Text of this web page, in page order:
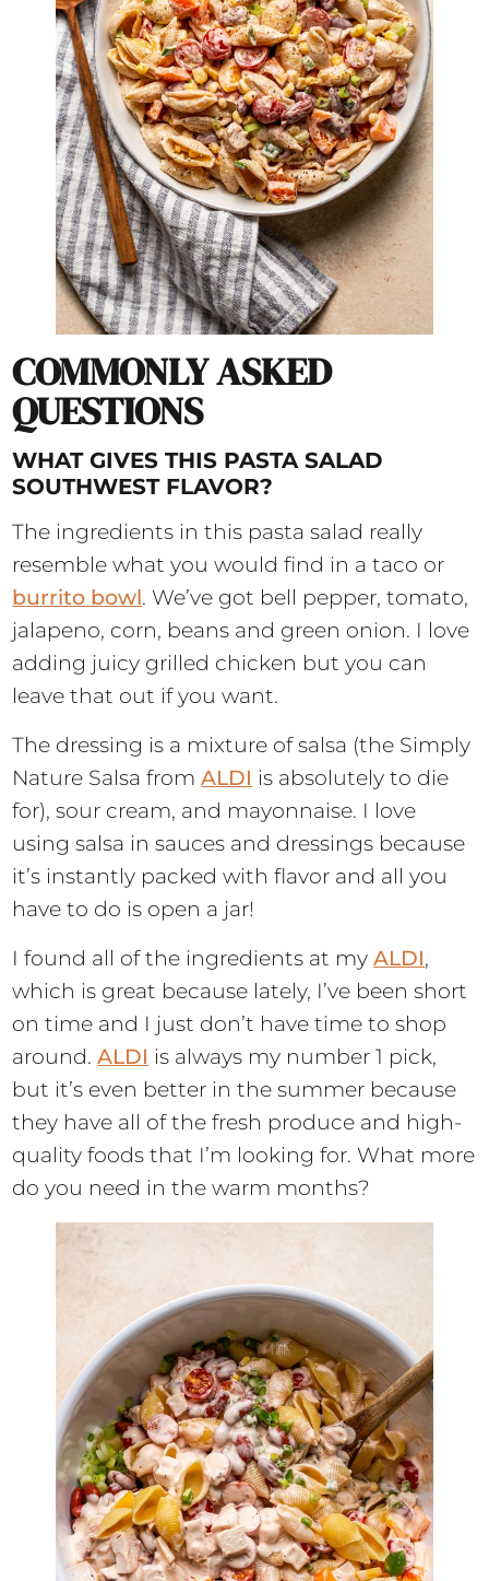
COMMONLY ASKED
QUESTIONS
WHAT GIVES THIS PASTA SALAD
SOUTHWEST FLAVOR?
The ingredients in this pasta salad really
resemble what you would find in a taco or
burrito bowl. We’ve got bell pepper, tomato,
jalapeno, corn, beans and green onion. I love
adding juicy grilled chicken but you can
leave that out if you want.
The dressing is a mixture of salsa (the Simply
Nature Salsa fromALDI is absolutely to die
for), sour cream, and mayonnaise. I love
using salsa in sauces and dressings because
it’s instantly packed with flavor and all you
have to do is open a jar!
I found all of the ingredients at myALDI,
which is great because lately, I’ve been short
on time and I just don’t have time to shop
around.ALDI is always my number 1 pick,
but it’s even better in the summer because
they have all of the fresh produce and high-
quality foods that I’m looking for. What more
do you need in the warm months?